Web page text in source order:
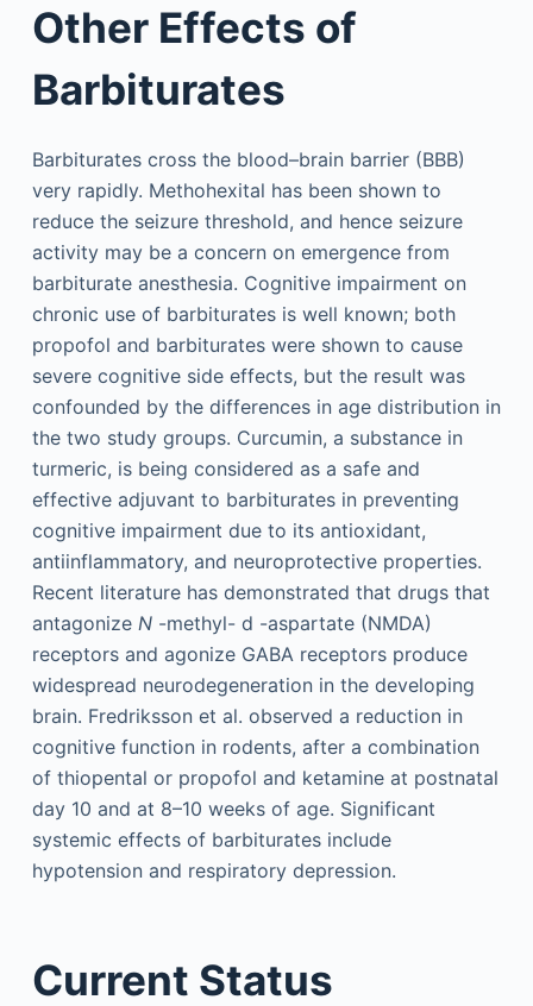
Other Effects of
Barbiturates
Barbiturates cross the blood–brain barrier (BBB)
very rapidly. Methohexital has been shown to
reduce the seizure threshold, and hence seizure
activity may be a concern on emergence from
barbiturate anesthesia. Cognitive impairment on
chronic use of barbiturates is well known; both
propofol and barbiturates were shown to cause
severe cognitive side effects, but the result was
confounded by the differences in age distribution in
the two study groups. Curcumin, a substance in
turmeric, is being considered as a safe and
effective adjuvant to barbiturates in preventing
cognitive impairment due to its antioxidant,
antiinflammatory, and neuroprotective properties.
Recent literature has demonstrated that drugs that
antagonize N-methyl- d -aspartate (NMDA)
receptors and agonize GABA receptors produce
widespread neurodegeneration in the developing
brain. Fredriksson et al. observed a reduction in
cognitive function in rodents, after a combination
of thiopental or propofol and ketamine at postnatal
day 10 and at 8–10 weeks of age. Significant
systemic effects of barbiturates include
hypotension and respiratory depression.
Current Status